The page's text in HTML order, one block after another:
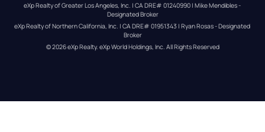
eXp Realty of Greater Los Angeles, Inc. | CA DRE# 01240990 | Mike Mendibles -
Designated Broker
eXp Realty of Northern California, Inc. | CA DRE# 01951343 | Ryan Rosas - Designated
Broker
© 2026eXp Realty. eXp World Holdings, Inc. All Rights Reserved